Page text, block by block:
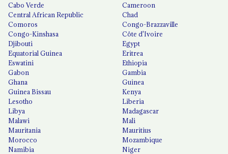
Cabo Verde
Cameroon
Central African Republic
Chad
Comoros
Congo-Brazzaville
Congo-Kinshasa
Côte d'Ivoire
Djibouti
Egypt
Equatorial Guinea
Eritrea
Eswatini
Ethiopia
Gabon
Gambia
Ghana
Guinea
Guinea Bissau
Kenya
Lesotho
Liberia
Libya
Madagascar
Malawi
Mali
Mauritania
Mauritius
Morocco
Mozambique
Namibia
Niger